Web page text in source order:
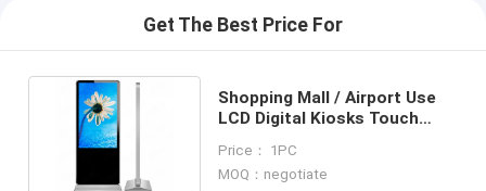
Get The Best Price For
Shopping Mall / Airport Use
LCD Digital Kiosks Touch
Price： 1PC
MOQ：negotiate